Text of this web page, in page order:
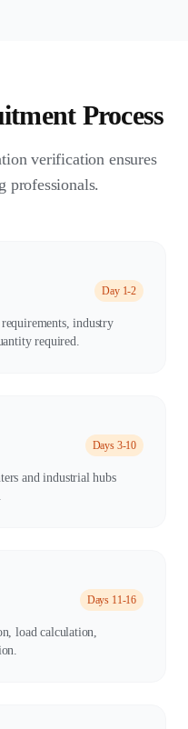
Process
verification ensures
professionals.
Day 1-2
industry
required.
Days 3-10
and industrial hubs
Days 11-16
load calculation,